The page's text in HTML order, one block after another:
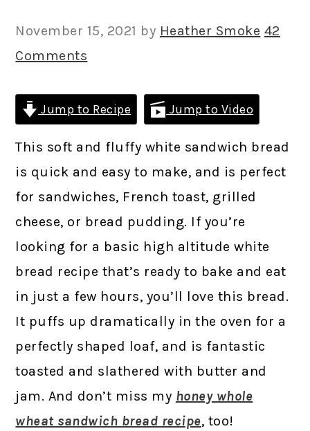
November 15, 2021 by Heather Smoke 42
Comments
Jump to Recipe Jump to Video
This soft and fluffy white sandwich bread
is quick and easy to make, and is perfect
for sandwiches, French toast, grilled
cheese, or bread pudding. If you’re
looking for a basic high altitude white
bread recipe that’s ready to bake and eat
in just a few hours, you’ll love this bread.
It puffs up dramatically in the oven for a
perfectly shaped loaf, and is fantastic
toasted and slathered with butter and
jam. And don’t miss my honey whole
wheat sandwich bread recipe, too!